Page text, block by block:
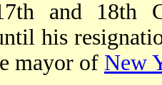
and 18th
his
mayor of New